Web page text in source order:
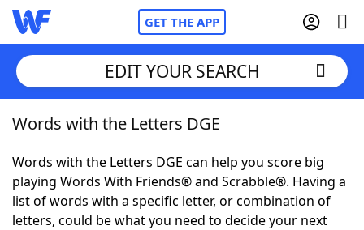
GET THE APP
Home
Words With FriendsCheat
NYT Crossplay Cheat
EDIT YOUR SEARCH
Words with the Letters DGE
Words with the Letters DGE can help you score big
playing Words With Friends® and Scrabble®. Having a
list of words with a specific letter, or combination of
letters, could be what you need to decide your next